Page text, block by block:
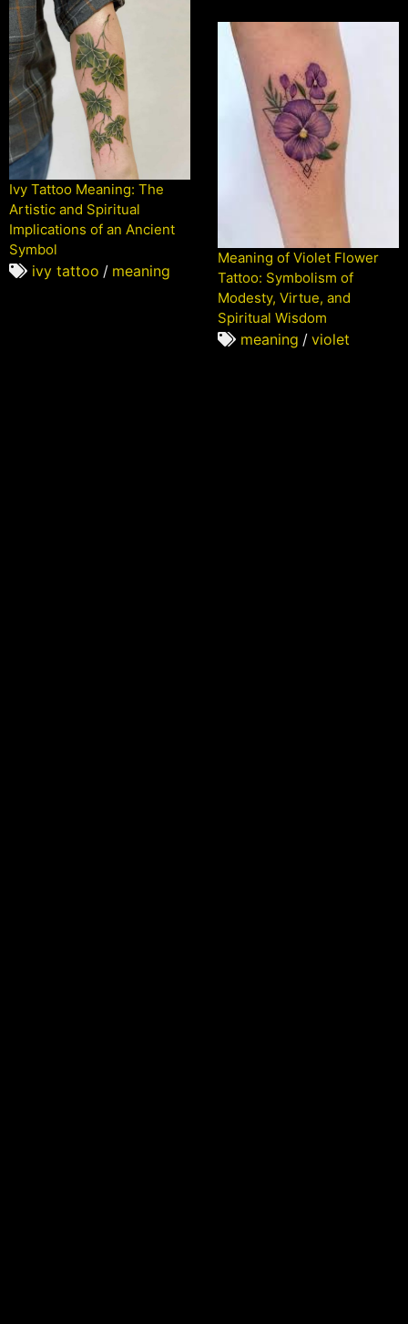
Ivy Tattoo Meaning: The
Artistic and Spiritual
Implications of an Ancient
Symbol
ivy tattoo / meaning
Meaning of Violet Flower
Tattoo: Symbolism of
Modesty, Virtue, and
Spiritual Wisdom
meaning / violet